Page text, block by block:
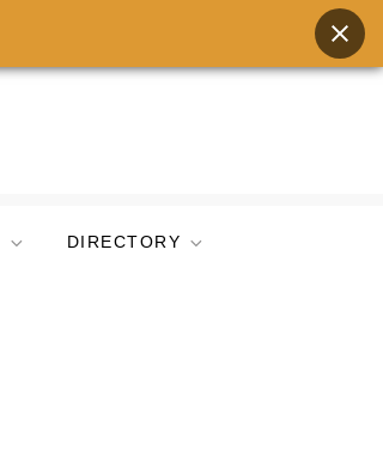
DIRECTORY